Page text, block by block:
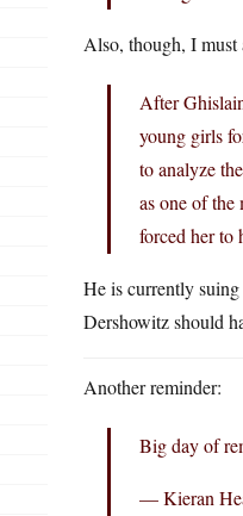
Also, though, I must
After
young girls
to analyze
as one of the
forced her to
He is currently
Dershowitz should
Another reminder:
Big day of
— Kieran